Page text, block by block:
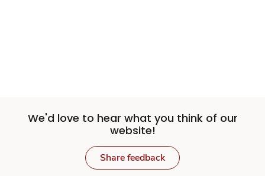
We'd love to hear what you think of our
website!
Share feedback